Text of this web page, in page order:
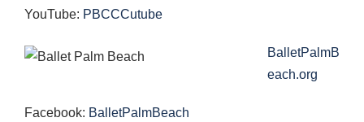
YouTube: PBCCCutube
BalletPalmB
each.org
Facebook: BalletPalmBeach